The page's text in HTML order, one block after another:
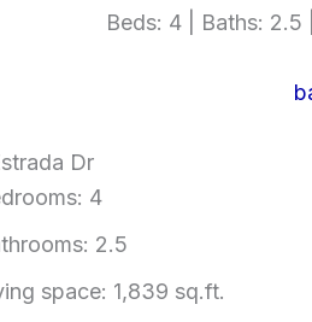
Beds: 4 | Baths:
Dr
4
2.5
space: 1,839 sq.ft.